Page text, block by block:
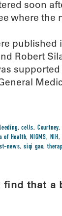
soon
where the
published
Robert
,cells, Courtney,
of Health,NIGMS, NIH,
news,siqi gao,
find that